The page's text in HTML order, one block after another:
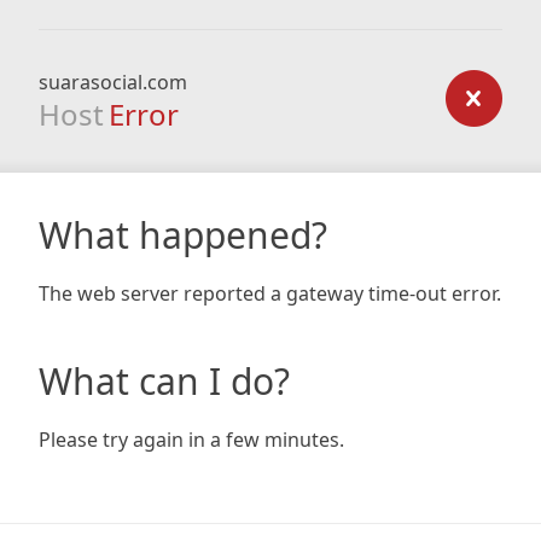
suarasocial.com
Host Error
What happened?
The web server reported a gateway time-out error.
What can I do?
Please try again in a few minutes.